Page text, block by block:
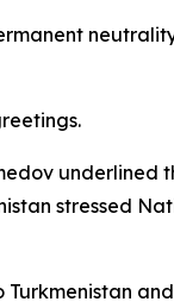
underlined
stressed